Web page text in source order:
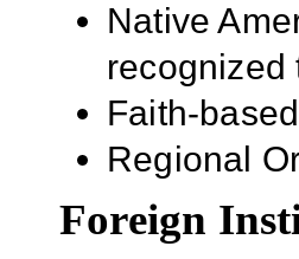
Native
recognized
Faith-
Regional
Foreign